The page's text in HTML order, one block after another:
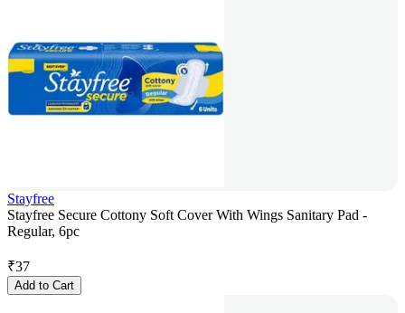
Stayfree
Stayfree Secure Cottony Soft Cover With Wings Sanitary Pad -
Regular, 6pc
₹37
Add to Cart